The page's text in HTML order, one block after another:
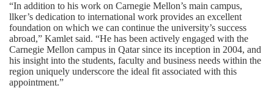
“In addition to his work on Carnegie Mellon’s main campus,
llker’s dedication to international work provides an excellent
foundation on which we can continue the university’s success
abroad,” Kamlet said. “He has been actively engaged with the
Carnegie Mellon campus in Qatar since its inception in 2004, and
his insight into the students, faculty and business needs within the
region uniquely underscore the ideal fit associated with this
appointment.”